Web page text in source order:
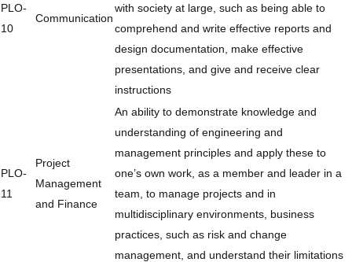
PLO-
10
Communication
with society at large, such as being able to
comprehend and write effective reports and
design documentation, make effective
presentations, and give and receive clear
instructions
PLO-
11
Project
Management
and Finance
An ability to demonstrate knowledge and
understanding of engineering and
management principles and apply these to
one’s own work, as a member and leader in a
team, to manage projects and in
multidisciplinary environments, business
practices, such as risk and change
management, and understand their limitations